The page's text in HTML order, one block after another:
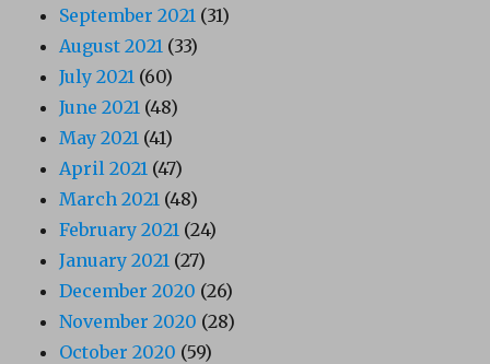
September 2021 (31)
August 2021 (33)
July 2021 (60)
June 2021 (48)
May 2021 (41)
April 2021 (47)
March 2021 (48)
February 2021 (24)
January 2021 (27)
December 2020 (26)
November 2020 (28)
October 2020 (59)